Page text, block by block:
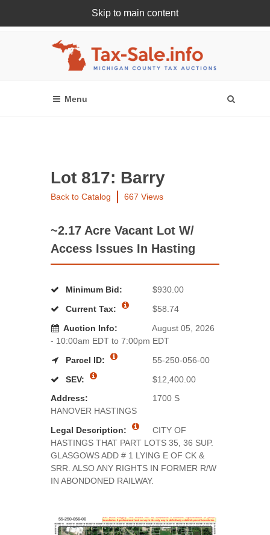
Skip to main content
Register Or Login Online
Lot 817: Barry
Back to Catalog 667 Views
~2.17 Acre Vacant Lot W/
Access Issues In Hasting
Minimum Bid:
$930.00
Current Tax:
$58.74
Auction Info:
August 05, 2026
- 10:00am EDT to 7:00pm EDT
Parcel ID:
55-250-056-00
SEV:
$12,400.00
Address:
1700 S
HANOVER HASTINGS
Legal Description:
CITY OF
HASTINGS THAT PART LOTS 35, 36 SUP.
GLASGOWS ADD # 1 LYING E OF CK &
SRR. ALSO ANY RIGHTS IN FORMER R/W
IN ABONDONED RAILWAY.